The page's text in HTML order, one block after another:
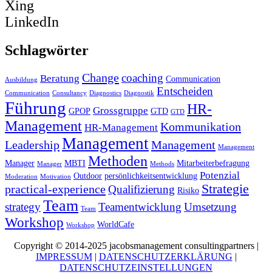
Xing
LinkedIn
Schlagwörter
Ausbildung Beratung Changecoaching Communication
Communication Consultancy Diagnostics Diagnostik Entscheiden
Führung GPOP Grossgruppe GTD GTD HR-
Management HR-Management Kommunikation
LeadershipManagementManagement Management
Manager Manager MBTI Methoden Methods Mitarbeiterbefragung
Moderation Motivation Outdoor persönlichkeitsentwicklung Potenzial
practical-experienceQualifizierung Risiko Strategie
strategyTeam Team Teamentwicklung Umsetzung
Workshop Workshop WorldCafe
Copyright © 2014-2025 jacobsmanagement consultingpartners |
IMPRESSUM| DATENSCHUTZERKLÄRUNG |
DATENSCHUTZEINSTELLUNGEN